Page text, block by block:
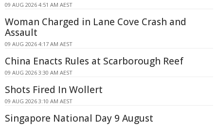
09 AUG 2026 4:51 AM AEST
Woman Charged in Lane Cove Crash and
Assault
09 AUG 2026 4:17 AM AEST
China Enacts Rules at Scarborough Reef
09 AUG 2026 3:30 AM AEST
Shots Fired In Wollert
09 AUG 2026 3:10 AM AEST
Singapore National Day 9 August